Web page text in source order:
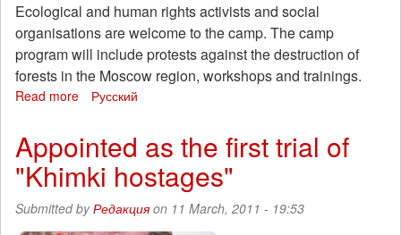
was
tortured
because
his
brother
anarchist
Ecological and human rights activists and social
organisations are welcome to the camp. The camp
program will include protests against the destruction of
forests in the Moscow region, workshops and trainings.
Read more about
"Khimki-
2011"
28th
of
July
Русский
Appointed as the first trial of
"Khimki hostages"
Submitted byРедакцияon 11 March, 2011 - 19:53